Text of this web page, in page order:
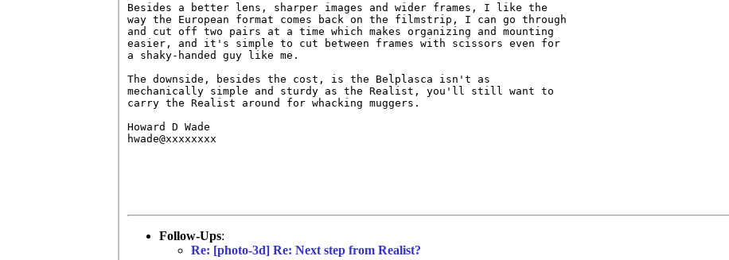
Besides a better lens, sharper images and wider frames, I like the
way the European format comes back on the filmstrip, I can go through
and cut off two pairs at a time which makes organizing and mounting
easier, and it's simple to cut between frames with scissors even for
a shaky-handed guy like me.
The downside, besides the cost, is the Belplasca isn't as
mechanically simple and sturdy as the Realist, you'll still want to
carry the Realist around for whacking muggers.
Howard D Wade
hwade@xxxxxxxx
Follow-Ups:
Re: [photo-3d] Re: Next step from Realist?